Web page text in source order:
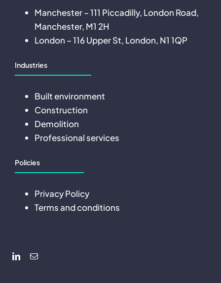
Manchester – 111 Piccadilly, London Road,
Manchester, M1 2H
London – 116 Upper St, London, N1 1QP
Industries
Built environment
Construction
Demolition
Professional services
Policies
Privacy Policy
Terms and conditions